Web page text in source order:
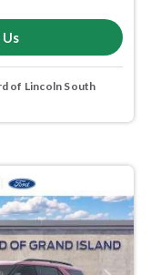
Us
of Lincoln South